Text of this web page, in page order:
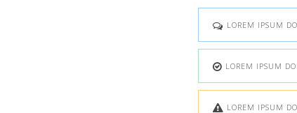
LOREM IPSUM
LOREM IPSUM
LOREM IPSUM